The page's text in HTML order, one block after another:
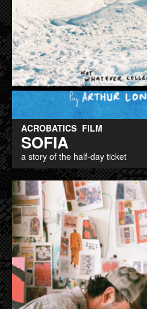
ACROBATICS FILM
SOFIA
a story of the half-day ticket